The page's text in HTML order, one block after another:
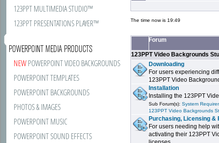
123PPT MULTIMEDIA STUDIO™
123PPT PRESENTATIONS PLAYER™
POWERPOINT MEDIA PRODUCTS
NEWPOWERPOINT VIDEO BACKGROUNDS
POWERPOINT TEMPLATES
POWERPOINT BACKGROUNDS
PHOTOS & IMAGES
POWERPOINT MUSIC
POWERPOINT SOUND EFFECTS
The time now is 19:49
Forum
123PPT Video Backgrounds
Downloading
For users experiencing
123PPT Video
Installation
Installing the 123PPT
Sub Forum(s):System
123PPT Video Backgrounds
Purchasing, Licensing
For users needing help
activating their 123PPT